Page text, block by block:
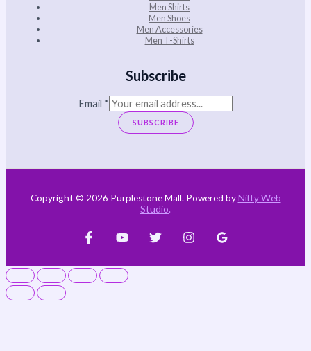
Men Shirts
Men Shoes
Men Accessories
Men T-Shirts
Subscribe
Email *
SUBSCRIBE
Copyright © 2026 Purplestone Mall. Powered byNifty Web
Studio.